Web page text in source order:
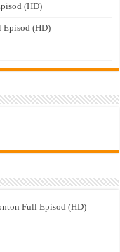
(HD)
Episod (HD)
Full Episod (HD)